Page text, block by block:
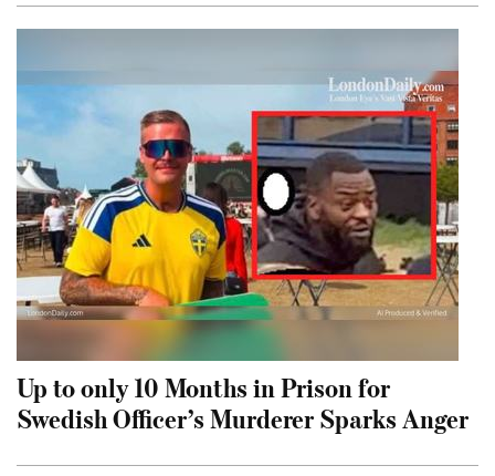
Up to only 10 Months in Prison for
Swedish Officer’s Murderer Sparks Anger